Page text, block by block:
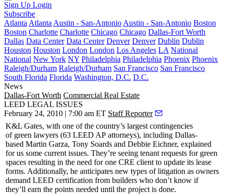
Sign Up Login
Subscribe
Atlanta Atlanta Austin - San-Antonio Austin - San-Antonio Boston
Boston Charlotte Charlotte Chicago Chicago Dallas-Fort Worth
Dallas Data Center Data Center Denver Denver Dublin Dublin
Houston Houston London London Los Angeles LA National
National New York NY Philadelphia Philadelphia Phoenix Phoenix
Raleigh/Durham Raleigh/Durham San Francisco San Francisco
South Florida Florida Washington, D.C. D.C.
News
Dallas-Fort Worth Commercial Real Estate
LEED LEGAL ISSUES
February 24, 2010 | 7:00 am ET Staff Reporter
K&L Gates, with one of the country’s largest contingencies
of green lawyers (63 LEED AP attorneys), including Dallas-
based Martin Garza, Tony Soards and Debbie Eichner, explained
for us some current issues. They’re seeing tenant requests for green
spaces resulting in the need for one CRE client to update its lease
forms. Additionally, he anticipates new types oflitigation as owners
demand LEED certification from builders who don’t know if
they’ll earn the points needed until the project is done.